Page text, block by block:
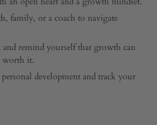
family, or a coach to navigate
and remind yourself that growth can
worth it.
development and track your